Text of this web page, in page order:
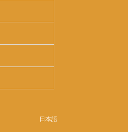
日本語